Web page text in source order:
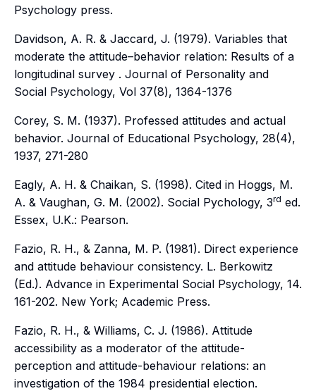
Psychology press.
Davidson, A. R. & Jaccard, J. (1979). Variables that
moderate the attitude–behavior relation: Results of a
longitudinal survey . Journal of Personality and
Social Psychology, Vol 37(8), 1364-1376
Corey, S. M. (1937). Professed attitudes and actual
behavior. Journal of Educational Psychology, 28(4),
1937, 271-280
Eagly, A. H. & Chaikan, S. (1998). Cited in Hoggs, M.
A. & Vaughan, G. M. (2002). Social Pychology, 3rd ed.
Essex, U.K.: Pearson.
Fazio, R. H., & Zanna, M. P. (1981). Direct experience
and attitude behaviour consistency. L. Berkowitz
(Ed.). Advance in Experimental Social Psychology, 14.
161-202. New York; Academic Press.
Fazio, R. H., & Williams, C. J. (1986). Attitude
accessibility as a moderator of the attitude-
perception and attitude-behaviour relations: an
investigation of the 1984 presidential election.